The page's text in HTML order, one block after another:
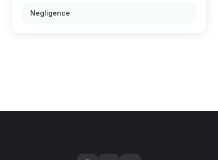
Negligence